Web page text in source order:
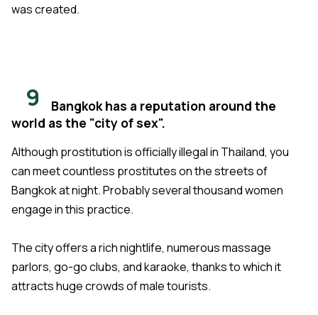
was created.
9
Bangkok has a reputation around the
world as the "city of sex".
Although prostitution is officially illegal in Thailand, you
can meet countless prostitutes on the streets of
Bangkok at night. Probably several thousand women
engage in this practice.
The city offers a rich nightlife, numerous massage
parlors, go-go clubs, and karaoke, thanks to which it
attracts huge crowds of male tourists.